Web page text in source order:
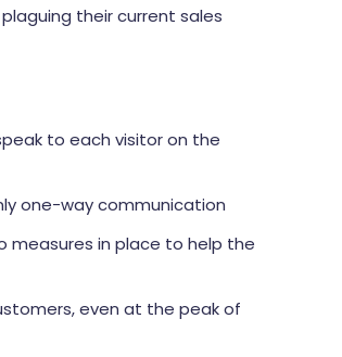
their current sales
to each visitor on the
one-way communication
measures in place to help the
even at the peak of